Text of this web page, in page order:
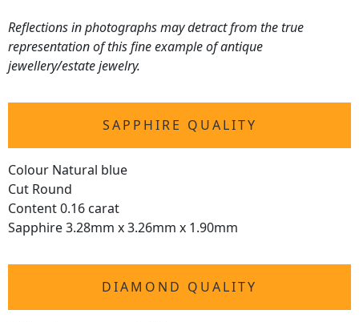
Reflections in photographs may detract from the true
representation of this fine example of antique
jewellery/estate jewelry.
SAPPHIRE QUALITY
Colour Natural blue
Cut Round
Content 0.16 carat
Sapphire 3.28mm x 3.26mm x 1.90mm
DIAMOND QUALITY